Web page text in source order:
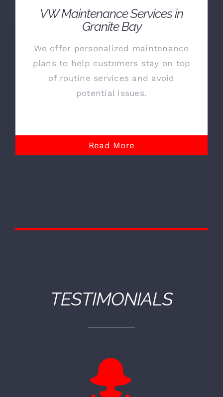
VW Maintenance Services in
Granite Bay
We offer personalized maintenance
plans to help customers stay on top
of routine services and avoid
potential issues.
Read More
TESTIMONIALS